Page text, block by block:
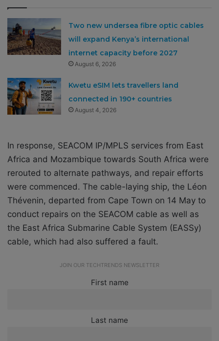
Two new undersea fibre optic cables
will expand Kenya’s international
internet capacity before 2027
August 6, 2026
Kwetu eSIM lets travellers land
connected in 190+ countries
August 4, 2026
In response, SEACOM IP/MPLS services from East
Africa and Mozambique towards South Africa were
rerouted to alternate pathways, and repair efforts
were commenced. The cable-laying ship, the Léon
Thévenin, departed from Cape Town on 14 May to
conduct repairs on the SEACOM cable as well as
the East Africa Submarine Cable System (EASSy)
cable, which had also suffered a fault.
JOIN OUR TECHTRENDS NEWSLETTER
First name
Last name